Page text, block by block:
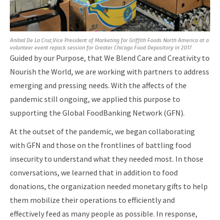
Anibal De La Cruz,Vice President of Marketing for Griffith Foods North America at a
volunteer event repack session for Greater Chicago Food Depository in 2017
Guided by our Purpose, that We Blend Care and Creativity to
Nourish the World, we are working with partners to address
emerging and pressing needs. With the affects of the
pandemic still ongoing, we applied this purpose to
supporting the Global FoodBanking Network (GFN).
At the outset of the pandemic, we began collaborating
with GFN and those on the frontlines of battling food
insecurity to understand what they needed most. In those
conversations, we learned that in addition to food
donations, the organization needed monetary gifts to help
them mobilize their operations to efficiently and
effectively feed as many people as possible. In response,